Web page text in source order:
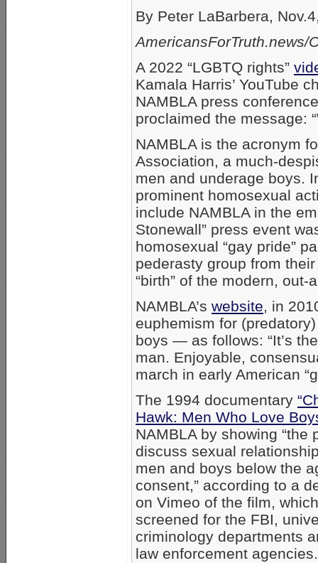
By Peter LaBarbera,
AmericansForTruth.news/
A 2022 “LGBTQ rights”
Kamala Harris’ YouTube
NAMBLA press
proclaimed the message:
NAMBLA is the acronym
Association, a much-
men and underage boys.
prominent homosexual
include NAMBLA in the
Stonewall” press event
homosexual “gay pride”
pederasty group from
“birth” of the modern, out-
NAMBLA’s website, in
euphemism for
boys — as follows: “It’s
man. Enjoyable,
march in early American
The 1994 documentary
Hawk: Men Who Love
NAMBLA by showing “the
discuss sexual
men and boys below the
consent,” according to a
on Vimeo of the film,
screened for the FBI,
criminology departments
law enforcement